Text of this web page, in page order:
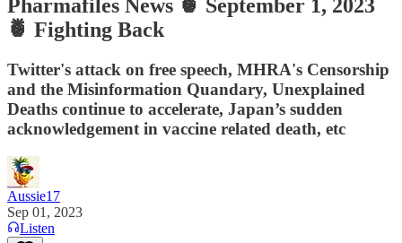
Pharmafiles News 🍍 September 1, 2023
🍍 Fighting Back
Twitter's attack on free speech, MHRA's Censorship
and the Misinformation Quandary, Unexplained
Deaths continue to accelerate, Japan’s sudden
acknowledgement in vaccine related death, etc
Aussie17
Sep 01, 2023
Listen